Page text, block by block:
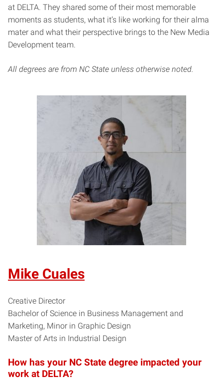
at DELTA. They shared some of their most memorable
moments as students, what it’s like working for their alma
mater and what their perspective brings to the New Media
Development team.
All degrees are from NC State unless otherwise noted.
Mike Cuales
Creative Director
Bachelor of Science in Business Management and
Marketing, Minor in Graphic Design
Master of Arts in Industrial Design
How has your NC State degree impacted your
work at DELTA?